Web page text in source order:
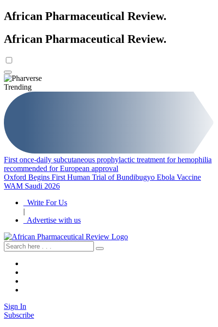
African Pharmaceutical Review.
African Pharmaceutical Review.
Trending
First once-daily subcutaneous prophylactic treatment for hemophilia
recommended for European approval
Oxford Begins First Human Trial of Bundibugyo Ebola Vaccine
WAM Saudi 2026
Write For Us
|
Advertise with us
Sign In
Subscribe